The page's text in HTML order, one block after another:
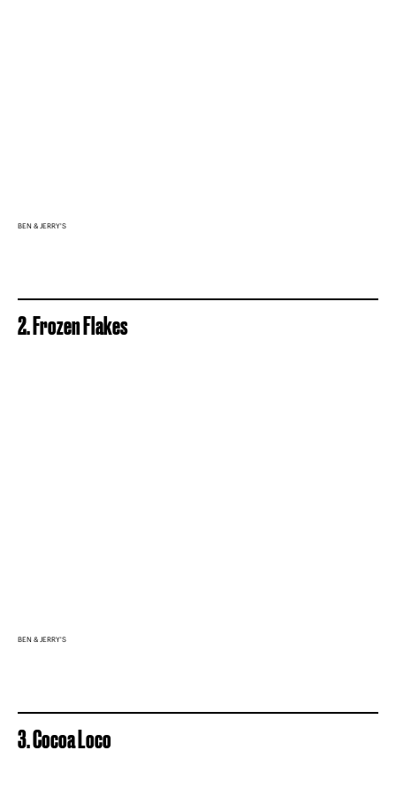
BEN & JERRY'S
2. Frozen Flakes
BEN & JERRY'S
3. Cocoa Loco